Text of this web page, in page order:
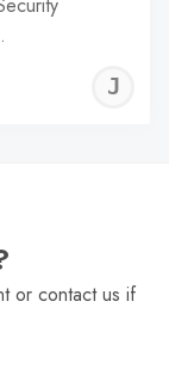
or contact us if